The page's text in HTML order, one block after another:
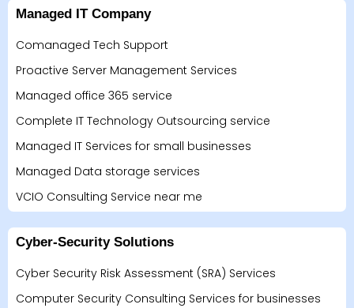
Managed IT Company
Comanaged Tech Support
Proactive Server Management Services
Managed office 365 service
Complete IT Technology Outsourcing service
Managed IT Services for small businesses
Managed Data storage services
VCIO Consulting Service near me
Cyber-Security Solutions
Cyber Security Risk Assessment (SRA) Services
Computer Security Consulting Services for businesses